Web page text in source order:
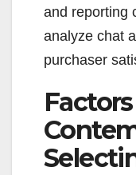
and reporting
analyze chat
purchaser